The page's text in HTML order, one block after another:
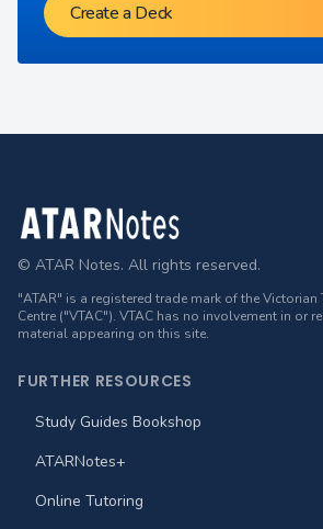
Create a Deck
Footer
© ATAR Notes. All rights reserved.
"ATAR" is a registered trade mark of the
Centre ("VTAC"). VTAC has no involvement in or
material appearing on this site.
FURTHER RESOURCES
Study Guides Bookshop
ATARNotes+
Online Tutoring